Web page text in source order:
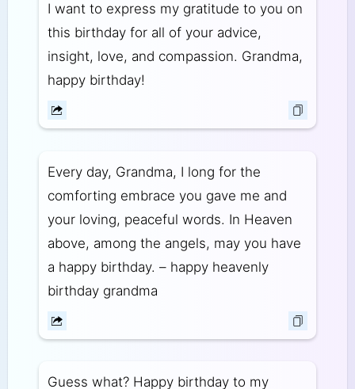
I want to express my gratitude to you on
this birthday for all of your advice,
insight, love, and compassion. Grandma,
happy birthday!
Every day, Grandma, I long for the
comforting embrace you gave me and
your loving, peaceful words. In Heaven
above, among the angels, may you have
a happy birthday. – happy heavenly
birthday grandma
Guess what? Happy birthday to my